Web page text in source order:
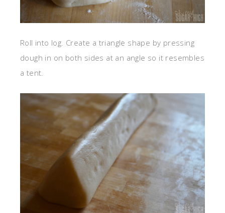
Roll into log. Create a triangle shape by pressing
dough in on both sides at an angle so it resembles
a tent.